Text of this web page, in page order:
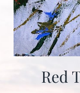
Red